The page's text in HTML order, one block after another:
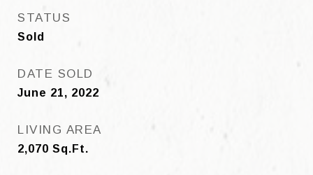
STATUS
Sold
DATE SOLD
June 21, 2022
LIVING AREA
2,070 Sq.Ft.